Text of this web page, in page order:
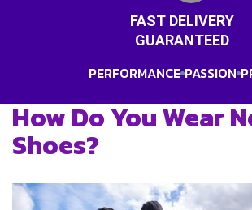
FAST DELIVERY
GUARANTEED
PERFORMANCE PASSION
How Do You Wear
Shoes?